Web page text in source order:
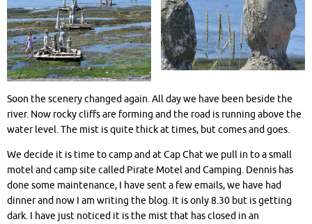
Soon the scenery changed again. All day we have been beside the
river. Now rocky cliffs are forming and the road is running above the
water level. The mist is quite thick at times, but comes and goes.
We decide it is time to camp and at Cap Chat we pull in to a small
motel and camp site called Pirate Motel and Camping. Dennis has
done some maintenance, I have sent a few emails, we have had
dinner and now I am writing the blog. It is only 8.30 but is getting
dark. I have just noticed it is the mist that has closed in an